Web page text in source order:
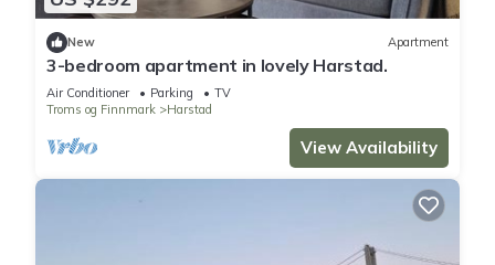
New Apartment
3-bedroom apartment in lovely Harstad.
Air Conditioner Parking
TV
Troms og Finnmark
Harstad
View Availability